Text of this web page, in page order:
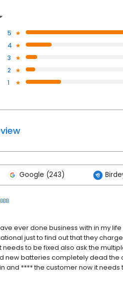
5
4
3
2
1
Google (243)
BBB
ever done business with in my
just to find out that they
needs to be fixed also ask the
new batteries completely dead the
and **** the customer now it